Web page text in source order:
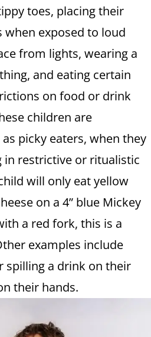
toes, placing their
when exposed to loud
from lights, wearing a
and eating certain
on food or drink
children are
picky eaters, when they
in restrictive or ritualistic
will only eat yellow
on a 4” blue Mickey
a red fork, this is a
examples include
spilling a drink on their
their hands.